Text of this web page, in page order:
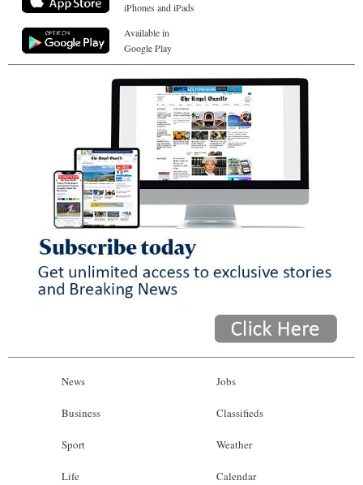
iPhones and iPads
Available in
Google Play
News
Business
Sport
Life
Jobs
Classifieds
Weather
Calendar